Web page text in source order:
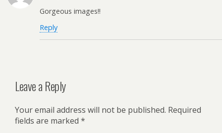
Gorgeous images!!
Reply
Leave a Reply
Your email address will not be published. Required
fields are marked *